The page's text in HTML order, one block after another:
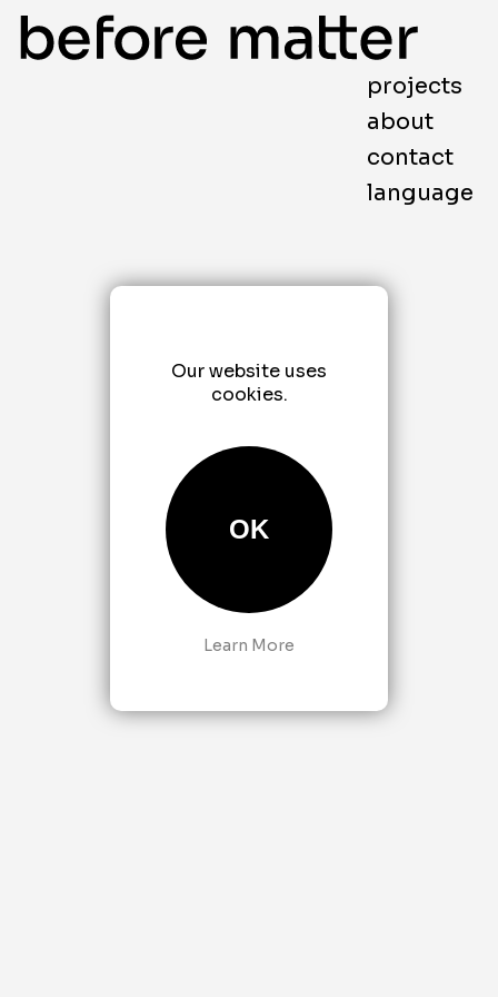
Our website uses
cookies.
OK
Learn More
projects
about
contact
language